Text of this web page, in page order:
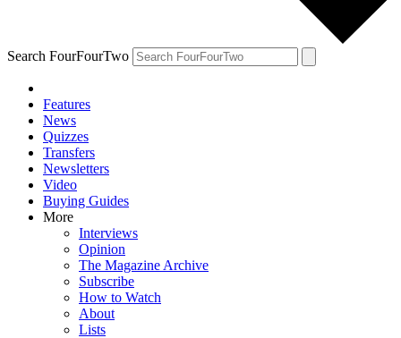
Search FourFourTwo
Features
News
Quizzes
Transfers
Newsletters
Video
Buying Guides
More
Interviews
Opinion
The Magazine Archive
Subscribe
How to Watch
About
Lists